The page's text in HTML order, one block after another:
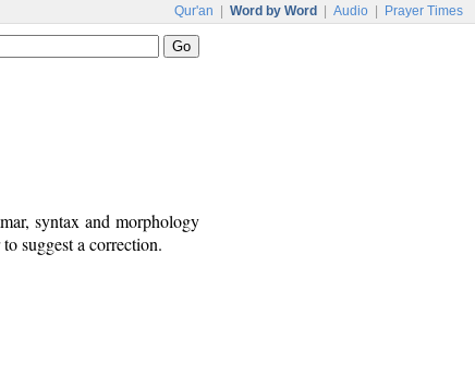
Qur'an Word by Word Audio Prayer Times
syntax and morphology
suggest a correction.